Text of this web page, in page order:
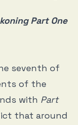
Part One
seventh of
of the
with Part
that around